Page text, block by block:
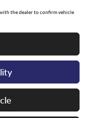
the dealer to confirm vehicle